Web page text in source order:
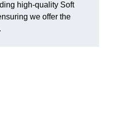
high-quality Soft
we offer the